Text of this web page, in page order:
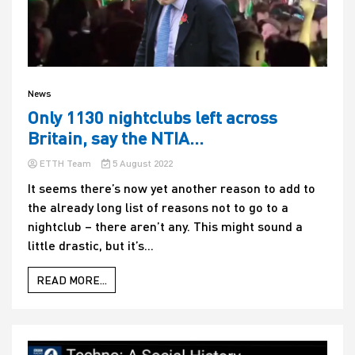
News
Only 1130 nightclubs left across
Britain, say the NTIA…
ETTH Team 5 August 2022
It seems there’s now yet another reason to add to
the already long list of reasons not to go to a
nightclub – there aren’t any. This might sound a
little drastic, but it’s...
READ MORE...